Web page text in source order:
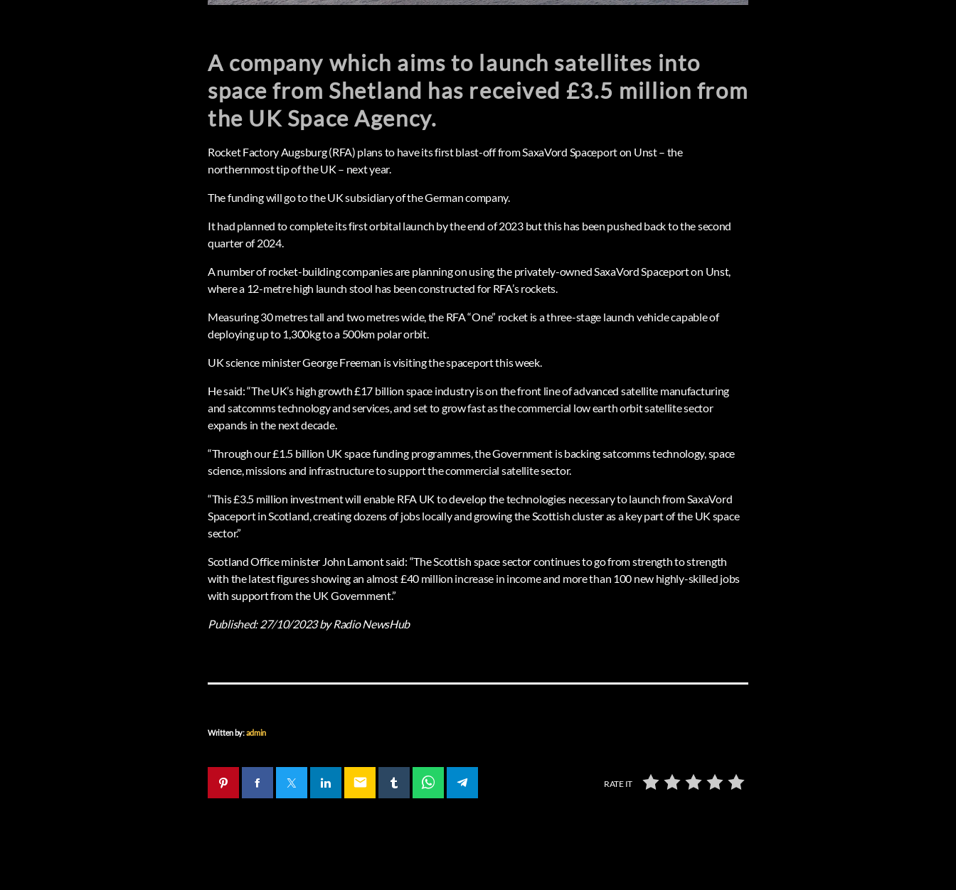
A company which aims to launch satellites into
space from Shetland has received £3.5 million from
the UK Space Agency.
Rocket Factory Augsburg (RFA) plans to have its first blast-off from SaxaVord Spaceport on Unst – the
northernmost tip of the UK – next year.
The funding will go to the UK subsidiary of the German company.
It had planned to complete its first orbital launch by the end of 2023 but this has been pushed back to the second
quarter of 2024.
A number of rocket-building companies are planning on using the privately-owned SaxaVord Spaceport on Unst,
where a 12-metre high launch stool has been constructed for RFA’s rockets.
Measuring 30 metres tall and two metres wide, the RFA “One” rocket is a three-stage launch vehicle capable of
deploying up to 1,300kg to a 500km polar orbit.
UK science minister George Freeman is visiting the spaceport this week.
He said: “The UK’s high growth £17 billion space industry is on the front line of advanced satellite manufacturing
and satcomms technology and services, and set to grow fast as the commercial low earth orbit satellite sector
expands in the next decade.
“Through our £1.5 billion UK space funding programmes, the Government is backing satcomms technology, space
science, missions and infrastructure to support the commercial satellite sector.
“This £3.5 million investment will enable RFA UK to develop the technologies necessary to launch from SaxaVord
Spaceport in Scotland, creating dozens of jobs locally and growing the Scottish cluster as a key part of the UK space
sector.”
Scotland Office minister John Lamont said: “The Scottish space sector continues to go from strength to strength
with the latest figures showing an almost £40 million increase in income and more than 100 new highly-skilled jobs
with support from the UK Government.”
Published:27/10/2023by Radio NewsHub
Written by:admin
email RATE IT